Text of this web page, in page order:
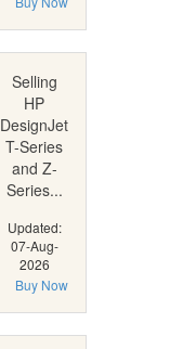
Selling
HP
DesignJet
T-Series
and Z-
Series...
Updated:
07-Aug-
2026
Buy Now